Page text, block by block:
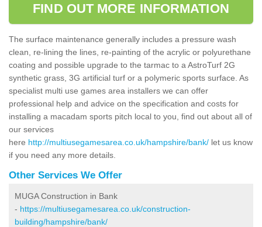
FIND OUT MORE INFORMATION
The surface maintenance generally includes a pressure wash
clean, re-lining the lines, re-painting of the acrylic or polyurethane
coating and possible upgrade to the tarmac to a AstroTurf 2G
synthetic grass, 3G artificial turf or a polymeric sports surface. As
specialist multi use games area installers we can offer
professional help and advice on the specification and costs for
installing a macadam sports pitch local to you, find out about all of
our services
here http://multiusegamesarea.co.uk/hampshire/bank/ let us know
if you need any more details.
Other Services We Offer
MUGA Construction in Bank
- https://multiusegamesarea.co.uk/construction-
building/hampshire/bank/